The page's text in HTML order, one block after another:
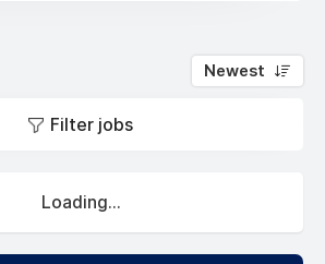
Newest
Filter jobs
Loading...